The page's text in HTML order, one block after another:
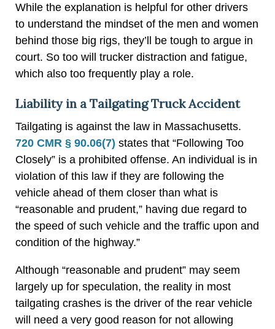
While the explanation is helpful for other drivers
to understand the mindset of the men and women
behind those big rigs, they’ll be tough to argue in
court. So too will trucker distraction and fatigue,
which also too frequently play a role.
Liability in a Tailgating Truck Accident
Tailgating is against the law in Massachusetts.
720 CMR § 90.06(7) states that “Following Too
Closely” is a prohibited offense. An individual is in
violation of this law if they are following the
vehicle ahead of them closer than what is
“reasonable and prudent,” having due regard to
the speed of such vehicle and the traffic upon and
condition of the highway.”
Although “reasonable and prudent” may seem
largely up for speculation, the reality in most
tailgating crashes is the driver of the rear vehicle
will need a very good reason for not allowing